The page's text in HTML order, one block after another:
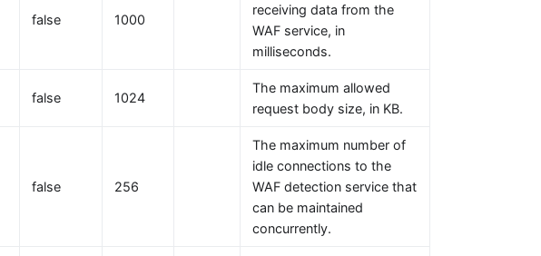
false 1000
receiving data from the
WAF service, in
milliseconds.
false 1024
The maximum allowed
request body size, in KB.
false 256
The maximum number of
idle connections to the
WAF detection service that
can be maintained
concurrently.